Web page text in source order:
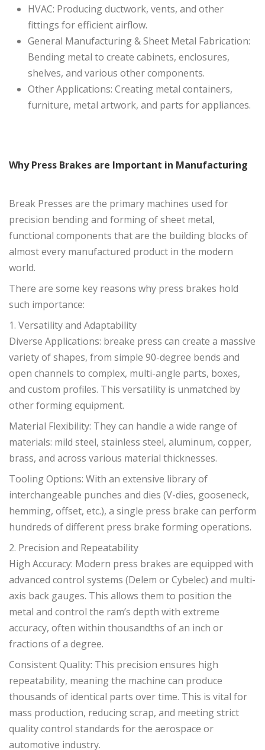
HVAC: Producing ductwork, vents, and other
fittings for efficient airflow.
General Manufacturing & Sheet Metal Fabrication:
Bending metal to create cabinets, enclosures,
shelves, and various other components.
Other Applications: Creating metal containers,
furniture, metal artwork, and parts for appliances.
Why Press Brakes are Important in Manufacturing
Break Presses are the primary machines used for
precision bending and forming of sheet metal,
functional components that are the building blocks of
almost every manufactured product in the modern
world.
There are some key reasons why press brakes hold
such importance:
1. Versatility and Adaptability
Diverse Applications: breake press can create a massive
variety of shapes, from simple 90-degree bends and
open channels to complex, multi-angle parts, boxes,
and custom profiles. This versatility is unmatched by
other forming equipment.
Material Flexibility: They can handle a wide range of
materials: mild steel, stainless steel, aluminum, copper,
brass, and across various material thicknesses.
Tooling Options: With an extensive library of
interchangeable punches and dies (V-dies, gooseneck,
hemming, offset, etc.), a single press brake can perform
hundreds of different press brake forming operations.
2. Precision and Repeatability
High Accuracy: Modern press brakes are equipped with
advanced control systems (Delem or Cybelec) and multi-
axis back gauges. This allows them to position the
metal and control the ram’s depth with extreme
accuracy, often within thousandths of an inch or
fractions of a degree.
Consistent Quality: This precision ensures high
repeatability, meaning the machine can produce
thousands of identical parts over time. This is vital for
mass production, reducing scrap, and meeting strict
quality control standards for the aerospace or
automotive industry.